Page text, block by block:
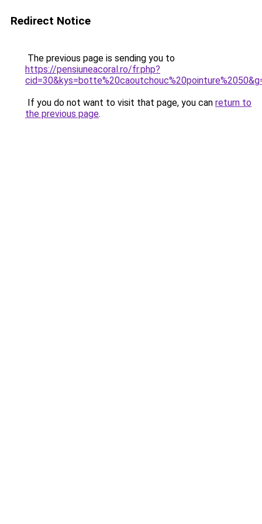
Redirect Notice
The previous page is sending you to
https://pensiuneacoral.ro/fr.php?
If you do not want to visit that page, you can return to
the previous page.